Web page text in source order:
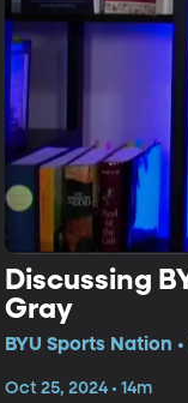
Discussing
Gray
BYU Sports Nation
Oct 25, 2024 • 14m